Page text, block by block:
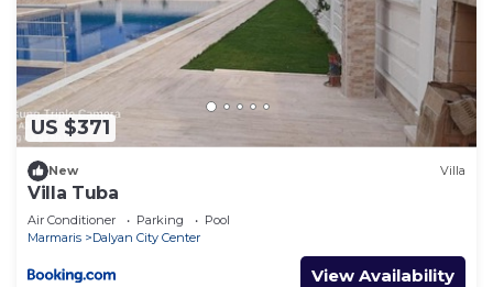
US $371
New Villa
Villa Tuba
Air Conditioner Parking
Pool
Marmaris
Dalyan City Center
View Availability